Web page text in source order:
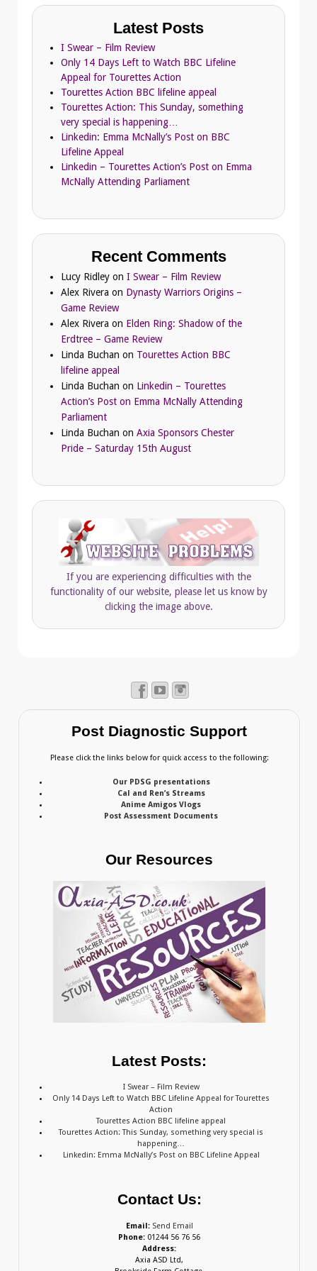
Latest Posts
I Swear – Film Review
Only 14 Days Left to Watch BBC Lifeline
Appeal for Tourettes Action
Tourettes Action BBC lifeline appeal
Tourettes Action: This Sunday, something
very special is happening…
Linkedin: Emma McNally’s Post on BBC
Lifeline Appeal
Linkedin – Tourettes Action’s Post on Emma
McNally Attending Parliament
Recent Comments
Lucy Ridley on I Swear – Film Review
Alex Rivera on Dynasty Warriors Origins –
Game Review
Alex Rivera on Elden Ring: Shadow of the
Erdtree – Game Review
Linda Buchan on Tourettes Action BBC
lifeline appeal
Linda Buchan on Linkedin – Tourettes
Action’s Post on Emma McNally Attending
Parliament
Linda Buchan on Axia Sponsors Chester
Pride – Saturday 15th August
If you are experiencing difficulties with the
functionality of our website, please let us know by
clicking the image above.
Post Diagnostic Support
Please click the links below for quick access to the following:
Our PDSG presentations
Cal and Ren’s Streams
Anime Amigos Vlogs
Post Assessment Documents
Our Resources
Latest Posts:
I Swear – Film Review
Only 14 Days Left to Watch BBC Lifeline Appeal for Tourettes
Action
Tourettes Action BBC lifeline appeal
Tourettes Action: This Sunday, something very special is
happening…
Linkedin: Emma McNally’s Post on BBC Lifeline Appeal
Contact Us:
Email: Send Email
Phone: 01244 56 76 56
Address:
Axia ASD Ltd,